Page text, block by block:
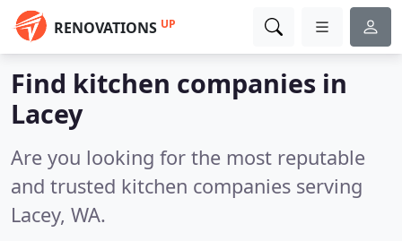
RENOVATIONS UP
Find kitchen companies in
Lacey
Are you looking for the most reputable
and trusted kitchen companies serving
Lacey, WA.